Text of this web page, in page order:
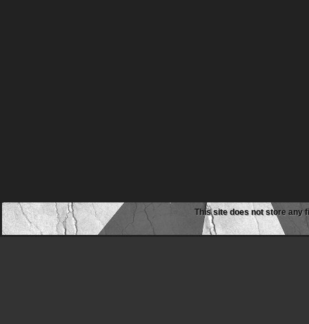
This site does not store any